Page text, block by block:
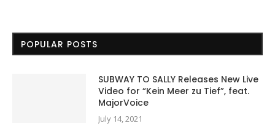
POPULAR POSTS
SUBWAY TO SALLY Releases New Live
Video for “Kein Meer zu Tief”, feat.
MajorVoice
July 14, 2021